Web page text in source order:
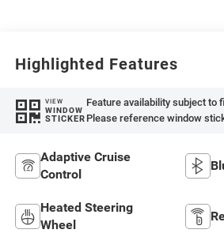
Highlighted Features
VIEW
WINDOW
STICKER
Feature availability subject to
Please reference window
Adaptive Cruise
Control
Heated Steering
Wheel